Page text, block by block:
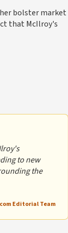
bolster market
that McIlroy's
to new
the
Editorial Team